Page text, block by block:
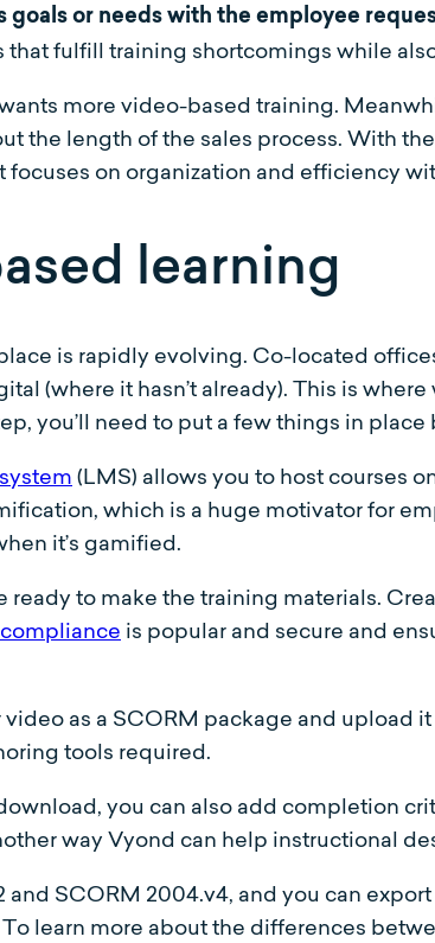
goals or needs with the employee
fulfill training shortcomings while
more video-based training.
the length of the sales process. With
focuses on organization and efficiency
learning
is rapidly evolving. Co-located
(where it hasn’t already). This is
you’ll need to put a few things in
(LMS) allows you to host courses
which is a huge motivator for
it’s gamified.
ready to make the training materials.
is popular and secure and
as a SCORM package and upload
tools required.
you can also add completion
way Vyond can help instructional
SCORM 2004.v4, and you can
learn more about the differences